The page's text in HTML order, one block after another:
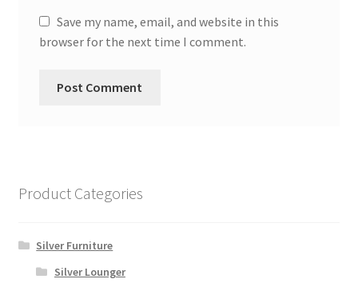
Save my name, email, and website in this
browser for the next time I comment.
Product Categories
Silver Furniture
Silver Lounger